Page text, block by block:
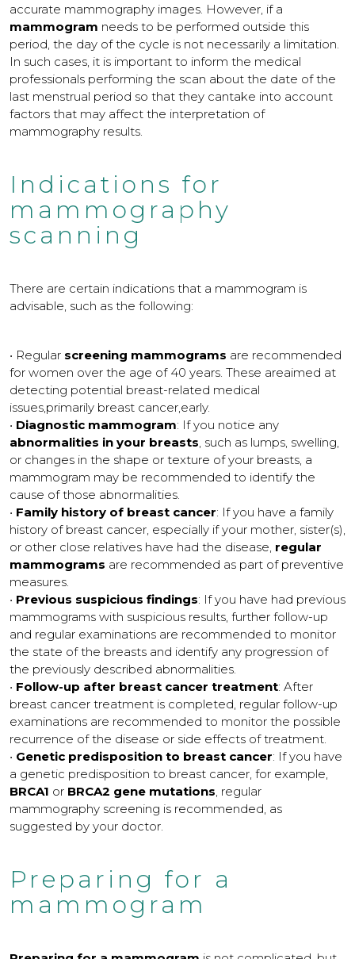
accurate mammography images. However, if a
mammogram needs to be performed outside this
period, the day of the cycle is not necessarily a limitation.
In such cases, it is important to inform the medical
professionals performing the scan about the date of the
last menstrual period so that they cantake into account
factors that may affect the interpretation of
mammography results.
Indications for
mammography
scanning
There are certain indications that a mammogram is
advisable, such as the following:
• Regular screening mammograms are recommended
for women over the age of 40 years. These areaimed at
detecting potential breast-related medical
issues,primarily breast cancer,early.
• Diagnostic mammogram: If you notice any
abnormalities in your breasts, such as lumps, swelling,
or changes in the shape or texture of your breasts, a
mammogram may be recommended to identify the
cause of those abnormalities.
• Family history of breast cancer: If you have a family
history of breast cancer, especially if your mother, sister(s),
or other close relatives have had the disease, regular
mammograms are recommended as part of preventive
measures.
• Previous suspicious findings: If you have had previous
mammograms with suspicious results, further follow-up
and regular examinations are recommended to monitor
the state of the breasts and identify any progression of
the previously described abnormalities.
• Follow-up after breast cancer treatment: After
breast cancer treatment is completed, regular follow-up
examinations are recommended to monitor the possible
recurrence of the disease or side effects of treatment.
• Genetic predisposition to breast cancer: If you have
a genetic predisposition to breast cancer, for example,
BRCA1 or BRCA2 gene mutations, regular
mammography screening is recommended, as
suggested by your doctor.
Preparing for a
mammogram